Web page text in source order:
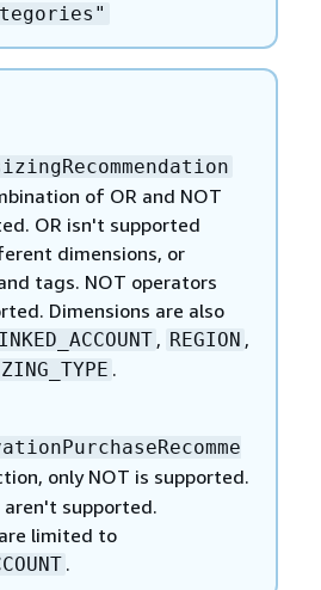
of OR and NOT
OR isn't supported
dimensions, or
tags. NOT operators
Dimensions are also
, REGION ,
.
only NOT is supported.
aren't supported.
limited to
.